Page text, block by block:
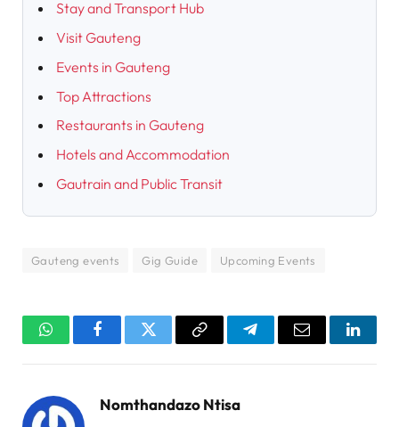
Stay and Transport Hub
Visit Gauteng
Events in Gauteng
Top Attractions
Restaurants in Gauteng
Hotels and Accommodation
Gautrain and Public Transit
Gauteng events Gig Guide Upcoming Events
WhatsAppFacebookTwitter Copy
TelegramEmail
Nomthandazo Ntisa